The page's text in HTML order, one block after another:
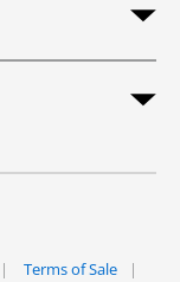
Terms of Sale